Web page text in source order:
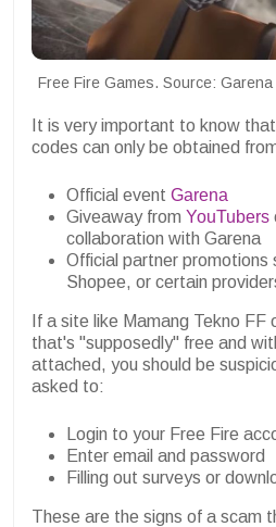
Free Fire Games. Source:
It is very important to know
codes can only be obtained
Official event Garena
Giveaway from YouTubers
collaboration with Garena
Official partner promotions
Shopee, or certain
If a site like Mamang Tekno
that's "supposedly" free and
attached, you should be
asked to:
Login to your Free Fire
Enter email and password
Filling out surveys or
These are the signs of a scam